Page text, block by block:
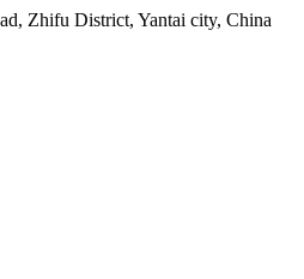
Zhifu District, Yantai city, China